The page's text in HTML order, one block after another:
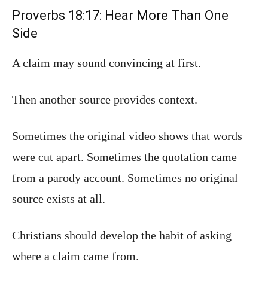
Proverbs 18:17: Hear More Than One
Side
A claim may sound convincing at first.
Then another source provides context.
Sometimes the original video shows that words
were cut apart. Sometimes the quotation came
from a parody account. Sometimes no original
source exists at all.
Christians should develop the habit of asking
where a claim came from.